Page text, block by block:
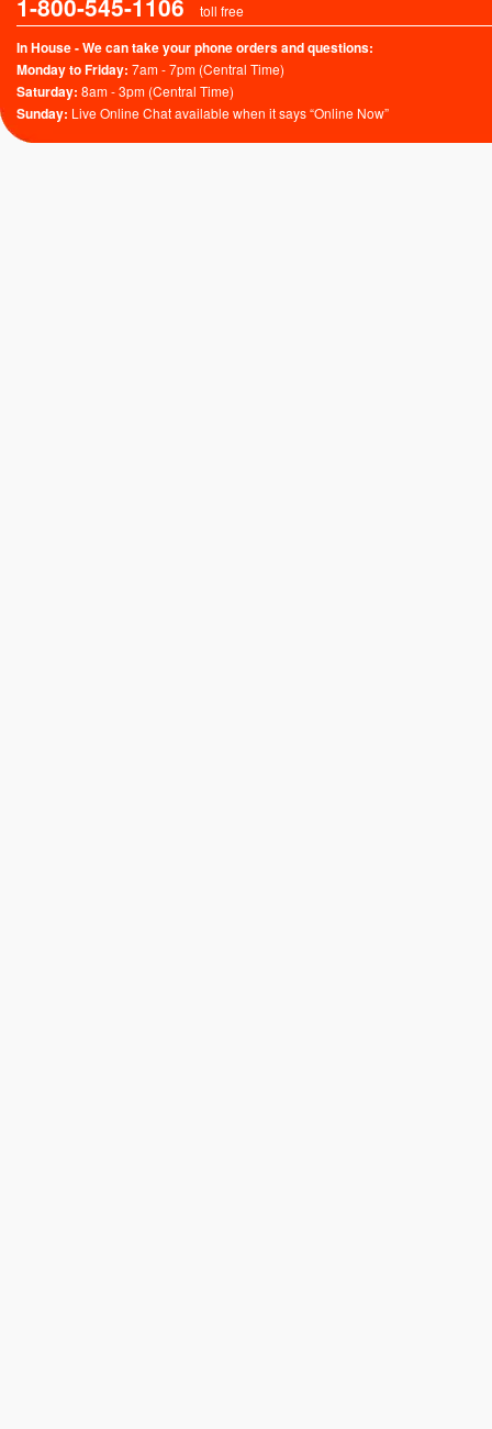
1-800-545-1106 toll free
In House - We can take your phone orders and questions:
Monday to Friday: 7am - 7pm (Central Time)
Saturday: 8am - 3pm (Central Time)
Sunday: Live Online Chat available when it says “Online Now”